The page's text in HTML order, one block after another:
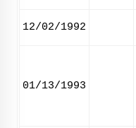
12/02/1992
01/13/1993